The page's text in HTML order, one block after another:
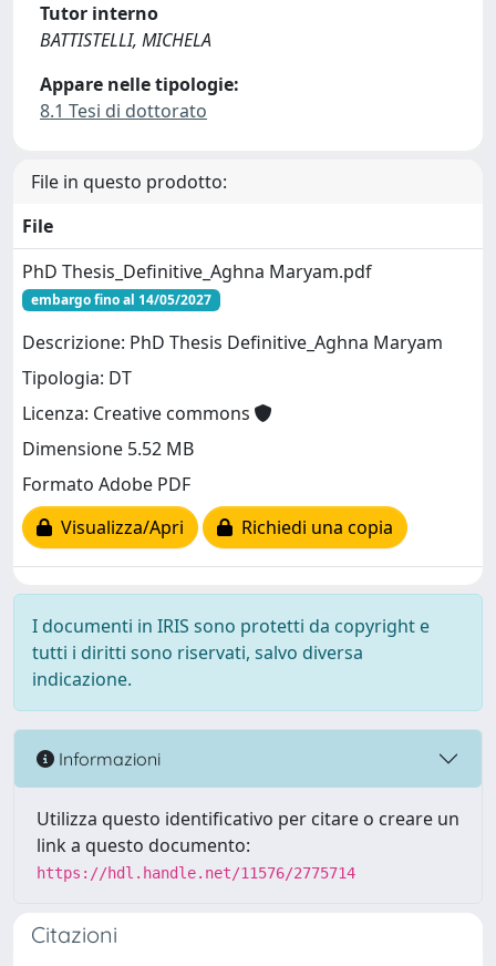
Tutor interno
BATTISTELLI, MICHELA
Appare nelle tipologie:
8.1 Tesi di dottorato
File in questo prodotto:
File
PhD Thesis_Definitive_Aghna Maryam.pdf
embargo fino al 14/05/2027
Descrizione: PhD Thesis Definitive_Aghna Maryam
Tipologia: DT
Licenza: Creative commons
Dimensione 5.52 MB
Formato Adobe PDF
Visualizza/Apri
Richiedi una copia
I documenti in IRIS sono protetti da copyright e
tutti i diritti sono riservati, salvo diversa
indicazione.
Informazioni
Utilizza questo identificativo per citare o creare un
link a questo documento:
https://hdl.handle.net/11576/2775714
Citazioni